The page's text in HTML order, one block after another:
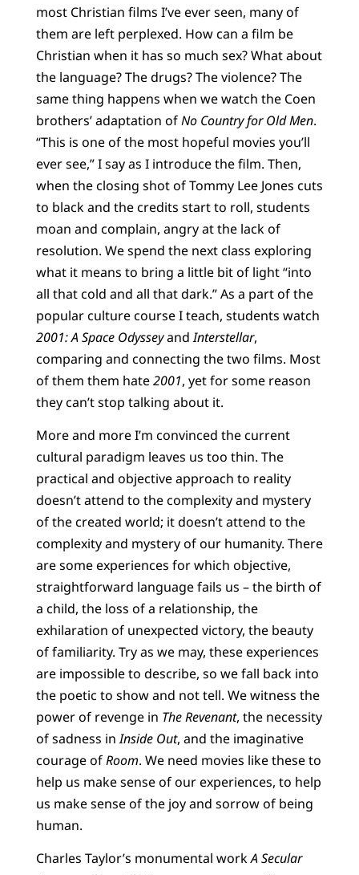
most Christian films I’ve ever seen, many of
them are left perplexed. How can a film be
Christian when it has so much sex? What about
the language? The drugs? The violence? The
same thing happens when we watch the Coen
brothers’ adaptation ofNo Country for Old Men.
“This is one of the most hopeful movies you’ll
ever see,” I say as I introduce the film. Then,
when the closing shot of Tommy Lee Jones cuts
to black and the credits start to roll, students
moan and complain, angry at the lack of
resolution. We spend the next class exploring
what it means to bring a little bit of light “into
all that cold and all that dark.” As a part of the
popular culture course I teach, students watch
2001: A Space OdysseyandInterstellar,
comparing and connecting the two films. Most
of them them hate2001, yet for some reason
they can’t stop talking about it.
More and more I’m convinced the current
cultural paradigm leaves us too thin. The
practical and objective approach to reality
doesn’t attend to the complexity and mystery
of the created world; it doesn’t attend to the
complexity and mystery of our humanity. There
are some experiences for which objective,
straightforward language fails us – the birth of
a child, the loss of a relationship, the
exhilaration of unexpected victory, the beauty
of familiarity. Try as we may, these experiences
are impossible to describe, so we fall back into
the poetic to show and not tell. We witness the
power of revenge in The Revenant, the necessity
of sadness inInside Out, and the imaginative
courage ofRoom. We need movies like these to
help us make sense of our experiences, to help
us make sense of the joy and sorrow of being
human.
Charles Taylor’s monumental workA Secular